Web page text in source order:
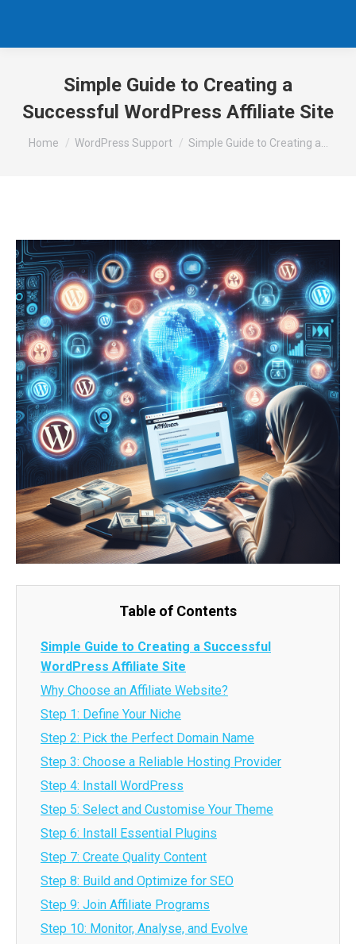
Simple Guide to Creating a
Successful WordPress Affiliate Site
You are here:
Home WordPress Support Simple Guide to Creating a…
Table of Contents
Simple Guide to Creating a Successful
WordPress Affiliate Site
Why Choose an Affiliate Website?
Step 1: Define Your Niche
Step 2: Pick the Perfect Domain Name
Step 3: Choose a Reliable Hosting Provider
Step 4: Install WordPress
Step 5: Select and Customise Your Theme
Step 6: Install Essential Plugins
Step 7: Create Quality Content
Step 8: Build and Optimize for SEO
Step 9: Join Affiliate Programs
Step 10: Monitor, Analyse, and Evolve